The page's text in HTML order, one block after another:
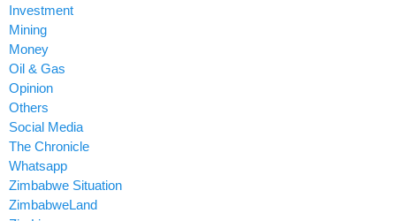
Investment
Mining
Money
Oil & Gas
Opinion
Others
Social Media
The Chronicle
Whatsapp
Zimbabwe Situation
ZimbabweLand